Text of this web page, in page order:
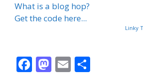
What is a blog hop?
Get the code here...
Linky
F M E